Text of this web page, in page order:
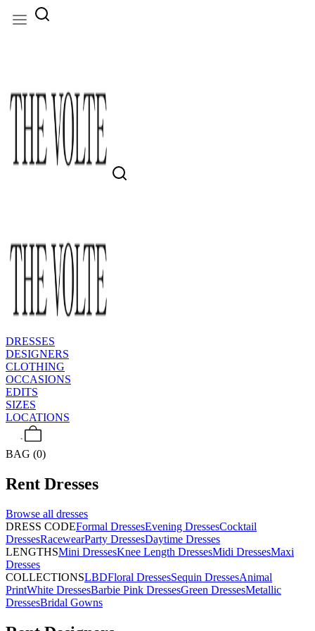
DRESSES
DESIGNERS
CLOTHING
OCCASIONS
EDITS
SIZES
LOCATIONS
BAG (0)
Rent Dresses
Browse all dresses
DRESS CODEFormal DressesEvening DressesCocktail
DressesRacewearParty DressesDaytime Dresses
LENGTHSMini DressesKnee Length DressesMidi DressesMaxi
Dresses
COLLECTIONSLBDFloral DressesSequin DressesAnimal
PrintWhite DressesBarbie Pink DressesGreen DressesMetallic
DressesBridal Gowns